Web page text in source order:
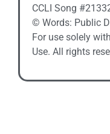
CCLI Song
© Words: Public
For use solely
Use. All rights